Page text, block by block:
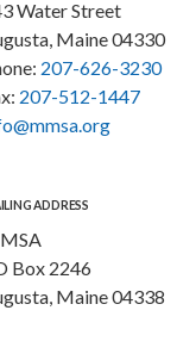
Water Street
Maine 04330
207-626-3230
207-512-1447
ADDRESS
Box 2246
Maine 04338